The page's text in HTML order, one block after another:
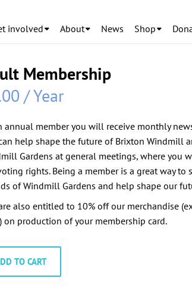
involved About News Shop
Membership
/ Year
annual member you will receive monthly
help shape the future of Brixton Windmill
Gardens at general meetings, where you
rights. Being a member is a great way to
of Windmill Gardens and help shape our
also entitled to 10% off our merchandise
on production of your membership card.
TO CART